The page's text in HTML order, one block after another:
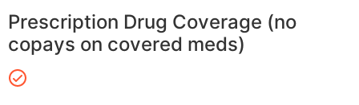
Prescription Drug Coverage (no
copays on covered meds)